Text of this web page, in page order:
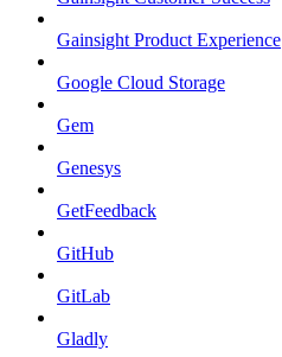
Gainsight Product Experience
Google Cloud Storage
Gem
Genesys
GetFeedback
GitHub
GitLab
Gladly